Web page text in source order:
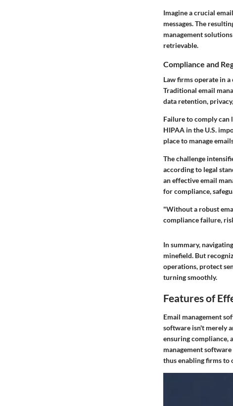
Imagine a crucial
messages. The
management
retrievable.
Compliance and
Law firms operate in
Traditional email
data retention,
Failure to comply can
HIPAA in the U.S.
place to manage
The challenge
according to legal
an effective email
for compliance,
"Without a robust
compliance failure,
In summary,
minefield. But
operations, protect
turning smoothly.
Features of
Email management
software isn't merely
ensuring compliance,
management
thus enabling firms to